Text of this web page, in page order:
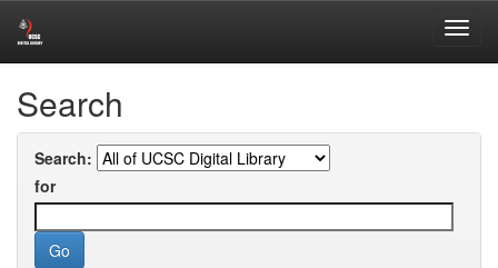
navigation
Digital Library of University of Colombo School of Computing
Search
Search:
for